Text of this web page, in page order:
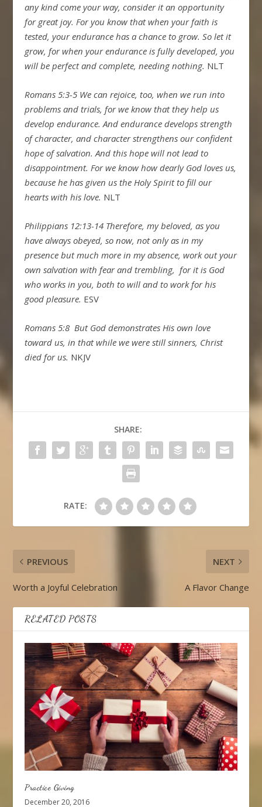
any kind come your way, consider it an opportunity
for great joy. For you know that when your faith is
tested, your endurance has a chance to grow. So let it
grow, for when your endurance is fully developed, you
will be perfect and complete, needing nothing. NLT
Romans 5:3-5 We can rejoice, too, when we run into
problems and trials, for we know that they help us
develop endurance. And endurance develops strength
of character, and character strengthens our confident
hope of salvation. And this hope will not lead to
disappointment. For we know how dearly God loves us,
because he has given us the Holy Spirit to fill our
hearts with his love. NLT
Philippians 12:13-14 Therefore, my beloved, as you
have always obeyed, so now, not only as in my
presence but much more in my absence, work out your
own salvation with fear and trembling, for it is God
who works in you, both to will and to work for his
good pleasure. ESV
Romans 5:8 But God demonstrates His own love
toward us, in that while we were still sinners, Christ
died for us. NKJV
SHARE:
RATE:
PREVIOUS
Worth a Joyful Celebration
NEXT
A Flavor Change
RELATED POSTS
Practice Giving
December 20, 2016